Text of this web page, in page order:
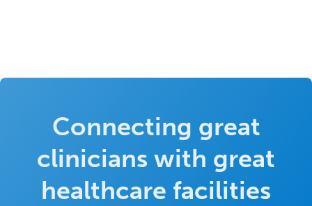
Connecting great
clinicians with great
healthcare facilities